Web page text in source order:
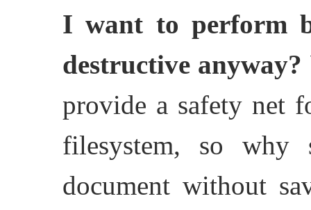
I want to perform
destructive anyway?
provide a safety net
filesystem, so why
document without